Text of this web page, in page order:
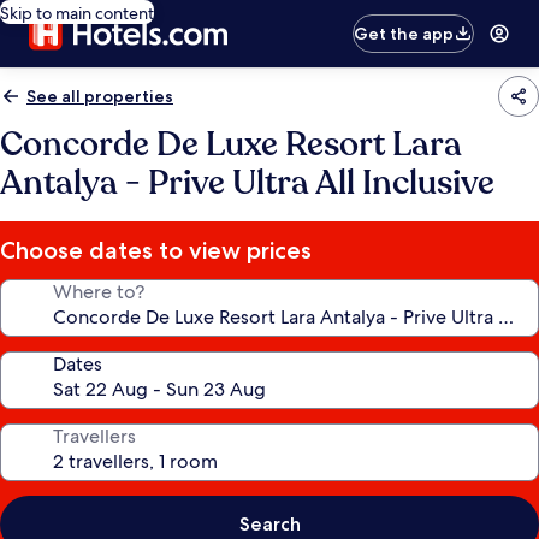
Skip to main content
Get the app
See all properties
Concorde De Luxe Resort Lara
Antalya - Prive Ultra All Inclusive
Choose dates to view prices
Where to?
Dates
Travellers
Search